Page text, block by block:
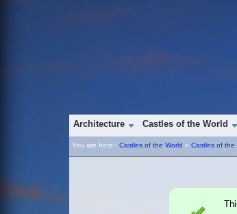
Architecture Castles of the World
You are here:: Castles of the World » Castles of the